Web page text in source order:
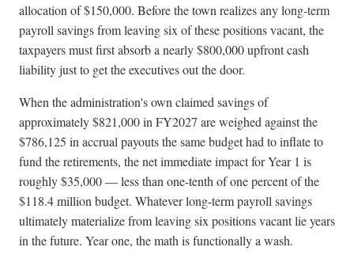
allocation of $150,000. Before the town realizes any long-term
payroll savings from leaving six of these positions vacant, the
taxpayers must first absorb a nearly $800,000 upfront cash
liability just to get the executives out the door.
When the administration's own claimed savings of
approximately $821,000 in FY2027 are weighed against the
$786,125 in accrual payouts the same budget had to inflate to
fund the retirements, the net immediate impact for Year 1 is
roughly $35,000 — less than one-tenth of one percent of the
$118.4 million budget. Whatever long-term payroll savings
ultimately materialize from leaving six positions vacant lie years
in the future. Year one, the math is functionally a wash.